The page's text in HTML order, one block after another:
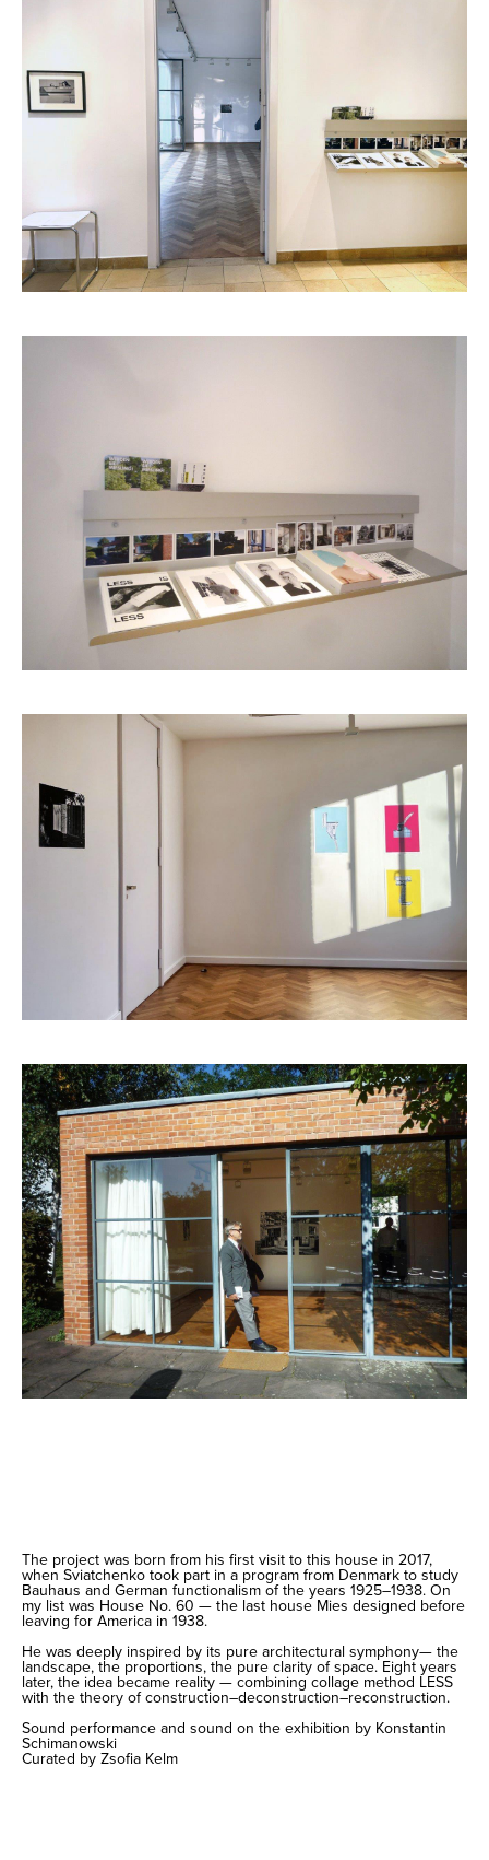
The project was born from his first visit to this house in 2017,
when Sviatchenko took part in a program from Denmark to study
Bauhaus and German functionalism of the years 1925–1938. On
my list was House No. 60 — the last house Mies designed before
leaving for America in 1938.
He was deeply inspired by its pure architectural symphony— the
landscape, the proportions, the pure clarity of space. Eight years
later, the idea became reality — combining collage method LESS
with the theory of construction–deconstruction–reconstruction.
Sound performance and sound on the exhibition by Konstantin
Schimanowski
Curated by Zsofia Kelm